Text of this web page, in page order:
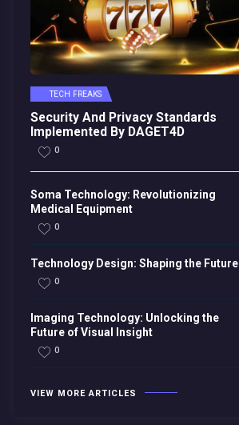
TECH FREAKS
Security And Privacy Standards
Implemented By DAGET4D
0
Soma Technology: Revolutionizing
Medical Equipment
0
Technology Design: Shaping the Future
0
Imaging Technology: Unlocking the
Future of Visual Insight
0
VIEW MORE ARTICLES